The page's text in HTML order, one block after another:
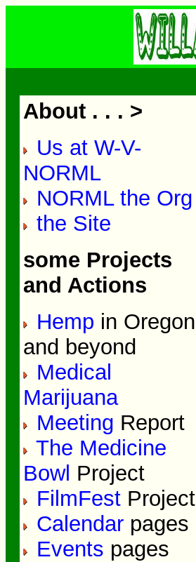
About . . . >
Us at W-V-
NORML
NORML the Org
the Site
some Projects
and Actions
Hemp in Oregon
and beyond
Medical
Marijuana
Meeting Report
The Medicine
Bowl Project
FilmFest Project
Calendar pages
Events pages